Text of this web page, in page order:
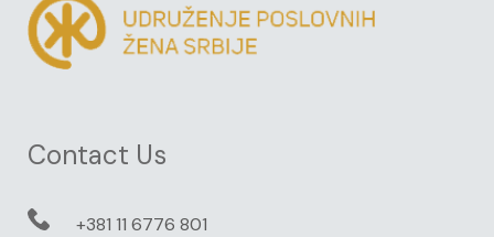
Contact Us
+381 11 6776 801